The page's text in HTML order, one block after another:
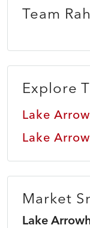
Team
Explore
Lake
Lake
Market
Lake